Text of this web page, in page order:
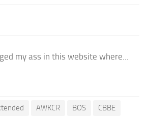
my ass in this website where...
AWKCR BOS
CBBE